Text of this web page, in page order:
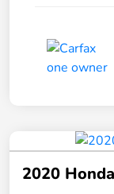
2020